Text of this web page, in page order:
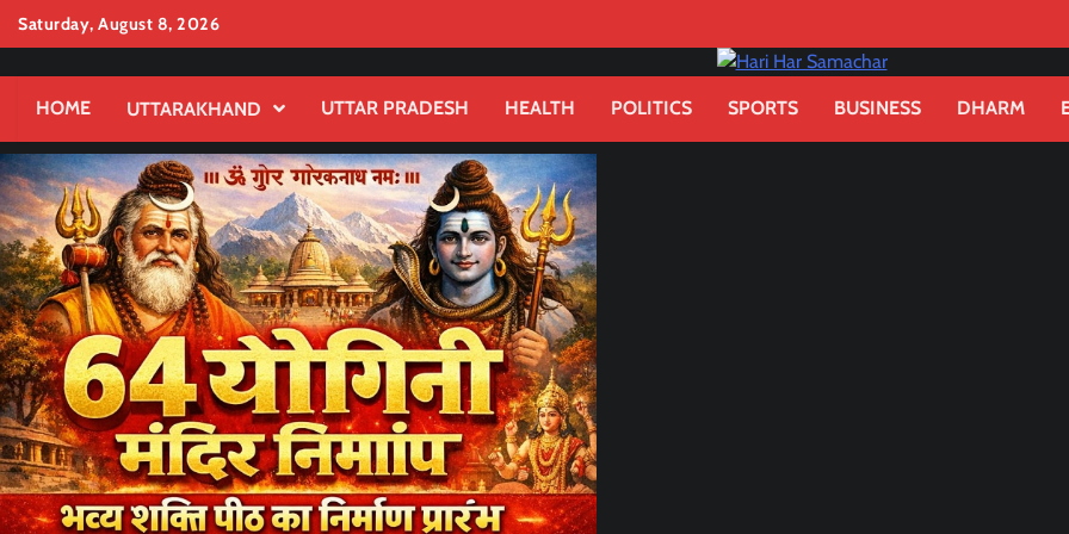
SkipSaturday, August 8, 2026
HOME UTTARAKHAND UTTAR PRADESH HEALTH POLITICS SPORTS BUSINESS DHARM